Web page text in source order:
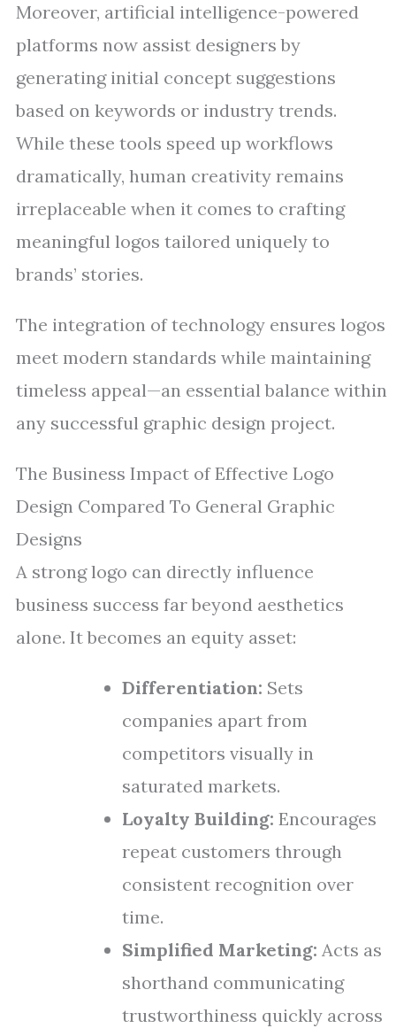
Moreover, artificial intelligence-powered
platforms now assist designers by
generating initial concept suggestions
based on keywords or industry trends.
While these tools speed up workflows
dramatically, human creativity remains
irreplaceable when it comes to crafting
meaningful logos tailored uniquely to
brands’ stories.
The integration of technology ensures logos
meet modern standards while maintaining
timeless appeal—an essential balance within
any successful graphic design project.
The Business Impact of Effective Logo
Design Compared To General Graphic
Designs
A strong logo can directly influence
business success far beyond aesthetics
alone. It becomes an equity asset:
Differentiation: Sets
companies apart from
competitors visually in
saturated markets.
Loyalty Building: Encourages
repeat customers through
consistent recognition over
time.
Simplified Marketing: Acts as
shorthand communicating
trustworthiness quickly across